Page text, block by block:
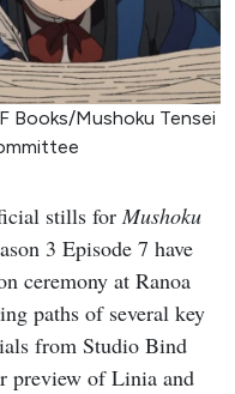
Books/Mushoku Tensei
stills forMushoku
3 Episode 7 have
ceremony at Ranoa
paths of several key
from Studio Bind
preview of Linia and